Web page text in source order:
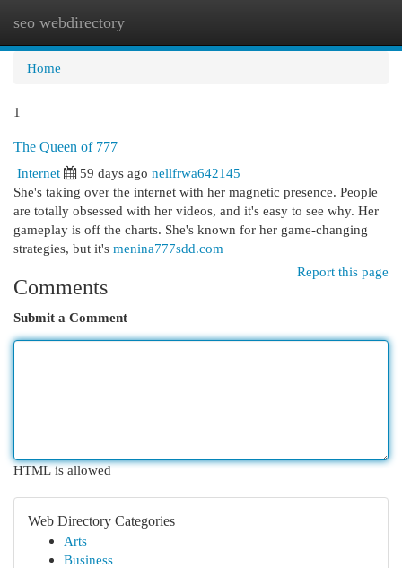
seo webdirectory
Home
1
The Queen of 777
Internet
59 days ago nellfrwa642145
She's taking over the internet with her magnetic presence. People
are totally obsessed with her videos, and it's easy to see why. Her
gameplay is off the charts. She's known for her game-changing
strategies, but it's menina777sdd.com
Report this page
Comments
Submit a Comment
HTML is allowed
Web Directory Categories
Arts
Business